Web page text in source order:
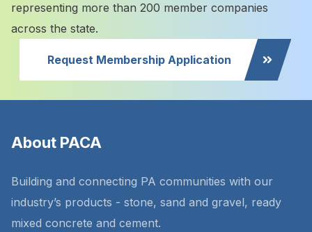
representing more than 200 member companies
across the state.
Request Membership Application
About PACA
Building and connecting PA communities with our
industry’s products - stone, sand and gravel, ready
mixed concrete and cement.